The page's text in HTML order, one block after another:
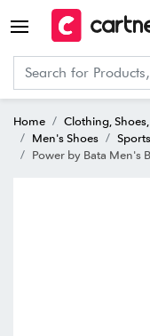
Home Clothing,
Men's Shoes
Power by Bata Men's